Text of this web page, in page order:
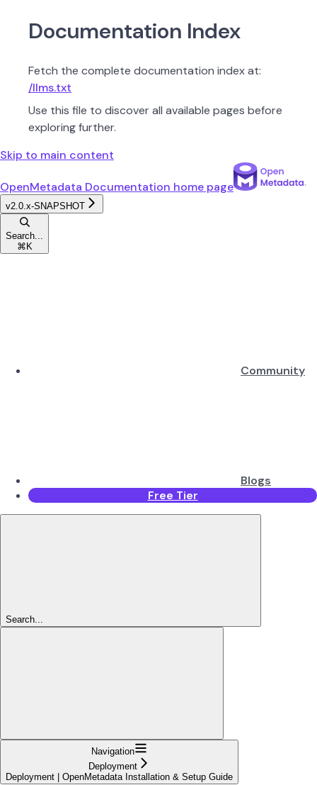
Documentation Index
Fetch the complete documentation index at:
/llms.txt
Use this file to discover all available pages before
exploring further.
Skip to main content
OpenMetadata Documentation home page
v2.0.x-SNAPSHOT
Search...
⌘ K
Community
Blogs
Free Tier
Search...
Navigation
Deployment
Deployment | OpenMetadata Installation & Setup Guide